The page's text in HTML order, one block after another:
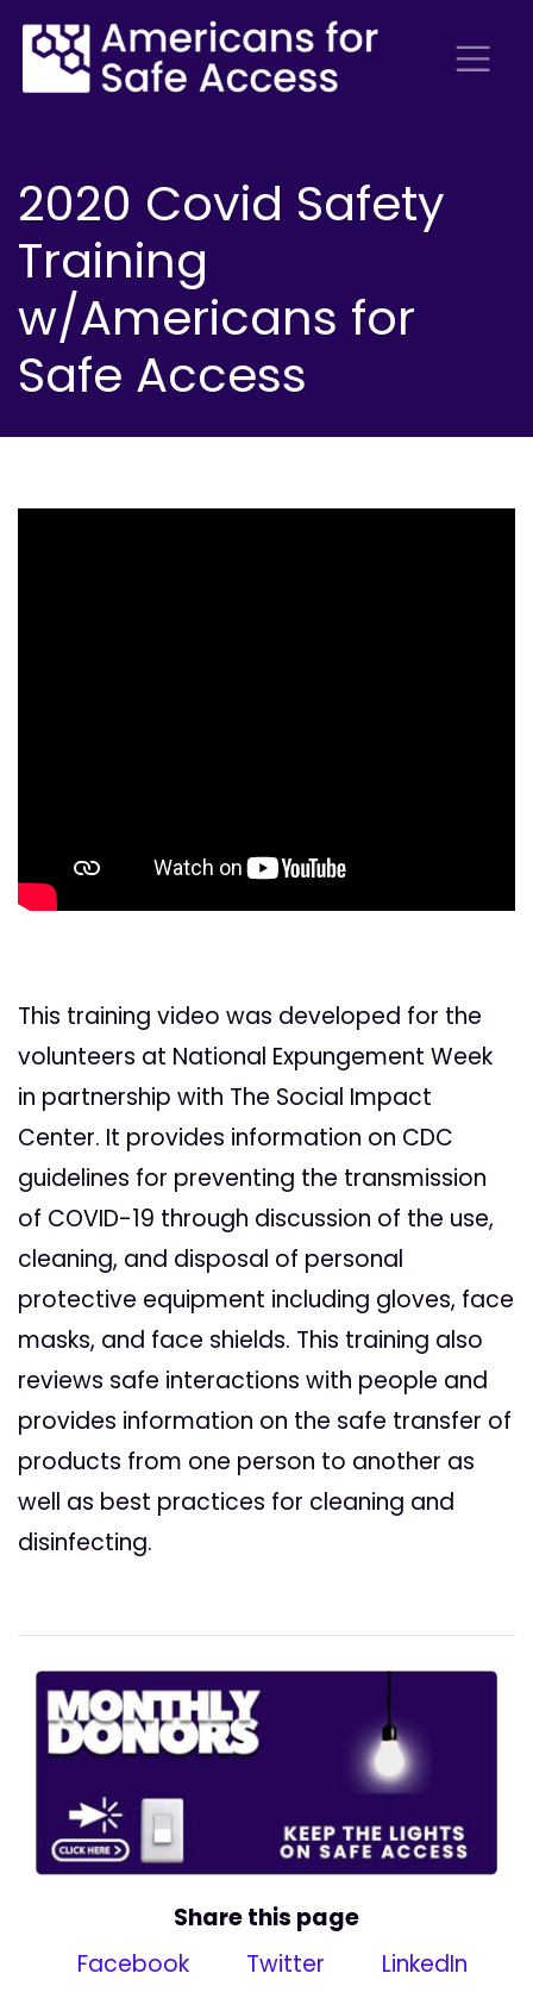
2020 Covid Safety
Training
w/Americans for
Safe Access
This training video was developed for the
volunteers at National Expungement Week
in partnership with The Social Impact
Center. It provides information on CDC
guidelines for preventing the transmission
of COVID-19 through discussion of the use,
cleaning, and disposal of personal
protective equipment including gloves, face
masks, and face shields. This training also
reviews safe interactions with people and
provides information on the safe transfer of
products from one person to another as
well as best practices for cleaning and
disinfecting.
Share this page
Facebook
Twitter LinkedIn